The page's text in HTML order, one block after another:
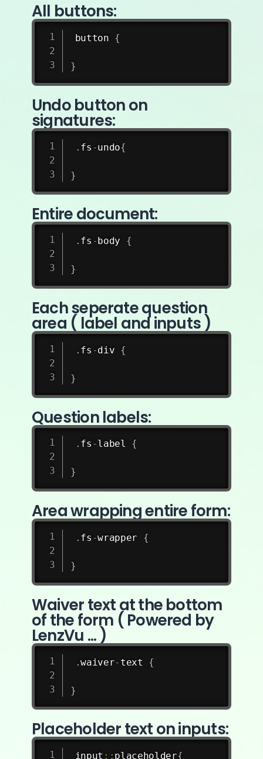
All buttons:
button {
}
Undo button on
signatures:
. fs -undo{
}
Entire document:
. fs - body {
}
Each seperate question
area ( label and inputs )
. fs -div {
}
Question labels:
. fs -label {
}
Area wrapping entire form:
. fs -wrapper {
}
Waiver text at the bottom
of the form ( Powered by
LenzVu ... )
.waiver- text {
}
Placeholder text on inputs:
input : : placeholder{